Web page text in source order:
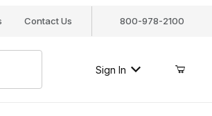
Contact Us 800-978-2100
Sign In